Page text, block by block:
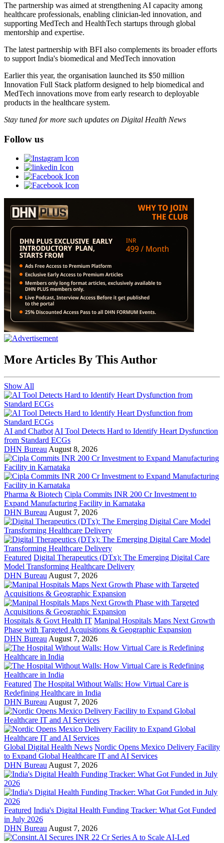
The partnership was aimed at strengthening AI capacity among
healthcare professionals, enabling clinician-led innovation, and
supporting MedTech and HealthTech startups through global
mentorship and expertise.
The latest partnership with BFI also complements its broader efforts
to support India's biomedical and MedTech innovation
Earlier this year, the organisation launched its $50 million
Innovation Full Stack platform designed to help biomedical and
MedTech innovations move from early research to deployable
products in the healthcare system.
Stay tuned for more such updates on Digital Health News
Follow us
More Articles By This Author
Show All
AI and Chatbot AI Tool Detects Hard to Identify Heart Dysfunction
from Standard ECGs
DHN Bureau August 8, 2026
Pharma & Biotech Cipla Commits INR 200 Cr Investment to
Expand Manufacturing Facility in Karnataka
DHN Bureau August 7, 2026
Featured Digital Therapeutics (DTx): The Emerging Digital Care
Model Transforming Healthcare Delivery
DHN Bureau August 7, 2026
Hospitals & Govt Health IT Manipal Hospitals Maps Next Growth
Phase with Targeted Acquisitions & Geographic Expansion
DHN Bureau August 7, 2026
Featured The Hospital Without Walls: How Virtual Care is
Redefining Healthcare in India
DHN Bureau August 7, 2026
Global Digital Health News Nordic Opens Mexico Delivery Facility
to Expand Global Healthcare IT and AI Services
DHN Bureau August 7, 2026
Featured India's Digital Health Funding Tracker: What Got Funded
in July 2026
DHN Bureau August 7, 2026